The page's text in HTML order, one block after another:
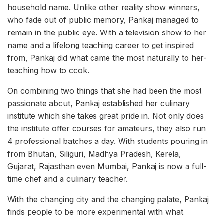
household name. Unlike other reality show winners,
who fade out of public memory, Pankaj managed to
remain in the public eye. With a television show to her
name and a lifelong teaching career to get inspired
from, Pankaj did what came the most naturally to her-
teaching how to cook.
On combining two things that she had been the most
passionate about, Pankaj established her culinary
institute which she takes great pride in. Not only does
the institute offer courses for amateurs, they also run
4 professional batches a day. With students pouring in
from Bhutan, Siliguri, Madhya Pradesh, Kerela,
Gujarat, Rajasthan even Mumbai, Pankaj is now a full-
time chef and a culinary teacher.
With the changing city and the changing palate, Pankaj
finds people to be more experimental with what